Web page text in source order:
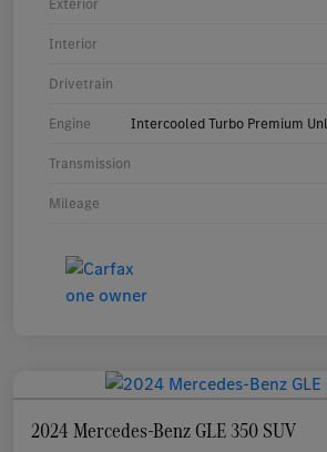
Interior
Drivetrain
Engine Intercooled Turbo Premium
Transmission
Mileage
2024 Mercedes-Benz GLE 350 SUV